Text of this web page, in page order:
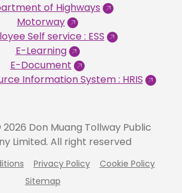
of Highways
Motorway
Self service : ESS
E-Learning
E-Document
Information System : HRIS
Don Muang Tollway Public
Limited. All right reserved
Privacy Policy
Cookie Policy
Sitemap